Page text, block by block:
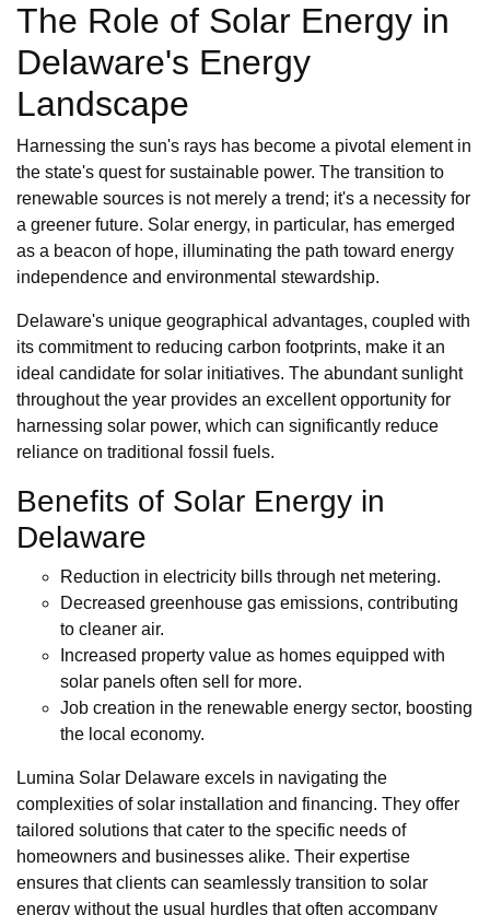
The Role of Solar Energy in
Delaware's Energy
Landscape
Harnessing the sun's rays has become a pivotal element in
the state's quest for sustainable power. The transition to
renewable sources is not merely a trend; it's a necessity for
a greener future. Solar energy, in particular, has emerged
as a beacon of hope, illuminating the path toward energy
independence and environmental stewardship.
Delaware's unique geographical advantages, coupled with
its commitment to reducing carbon footprints, make it an
ideal candidate for solar initiatives. The abundant sunlight
throughout the year provides an excellent opportunity for
harnessing solar power, which can significantly reduce
reliance on traditional fossil fuels.
Benefits of Solar Energy in
Delaware
Reduction in electricity bills through net metering.
Decreased greenhouse gas emissions, contributing
to cleaner air.
Increased property value as homes equipped with
solar panels often sell for more.
Job creation in the renewable energy sector, boosting
the local economy.
Lumina Solar Delaware excels in navigating the
complexities of solar installation and financing. They offer
tailored solutions that cater to the specific needs of
homeowners and businesses alike. Their expertise
ensures that clients can seamlessly transition to solar
energy without the usual hurdles that often accompany